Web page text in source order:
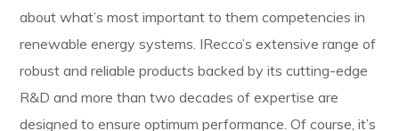
about what’s most important to them competencies in
renewable energy systems. IRecco’s extensive range of
robust and reliable products backed by its cutting-edge
R&D and more than two decades of expertise are
designed to ensure optimum performance. Of course, it’s